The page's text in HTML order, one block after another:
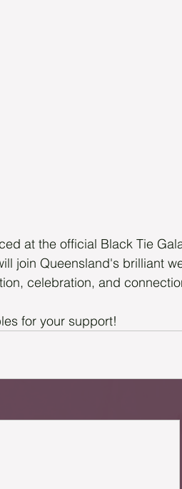
at the official Black Tie
join Queensland's brilliant
celebration, and
for your support!